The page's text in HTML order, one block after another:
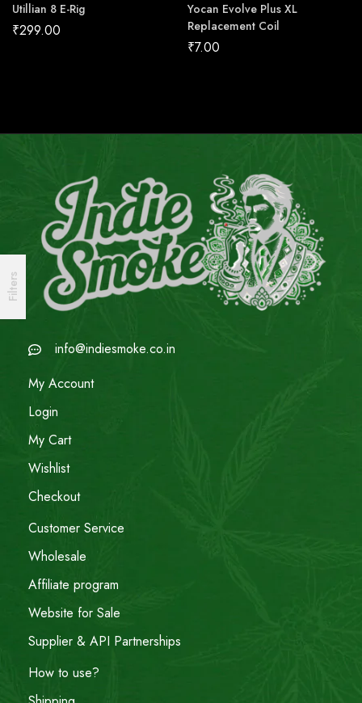
Filters
Utillian 8 E-Rig
₹299.00
Yocan Evolve Plus XL
Replacement Coil
₹7.00
info@indiesmoke.co.in
My Account
Login
My Cart
Wishlist
Checkout
Customer Service
Wholesale
Affiliate program
Website for Sale
Supplier & API Partnerships
How to use?